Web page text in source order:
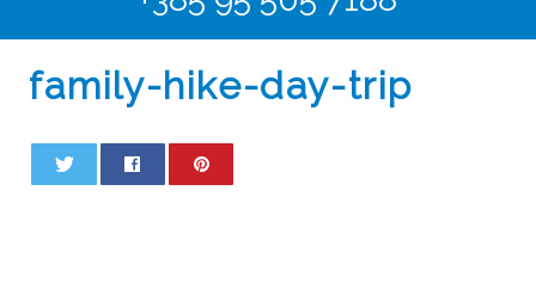
family-hike-day-trip